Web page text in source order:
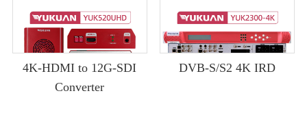
4K-HDMI to 12G-SDI
Converter
DVB-S/S2 4K IRD